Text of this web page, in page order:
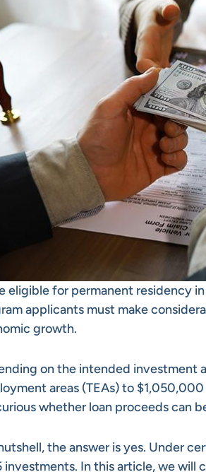
eligible for permanent residency
applicants must make
growth.
on the intended investment
areas (TEAs) to
whether loan proceeds can
the answer is yes. Under
investments. In this article, we will